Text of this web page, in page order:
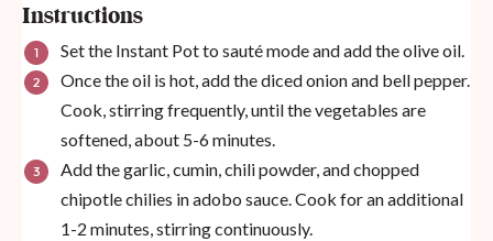
Instructions
Set the Instant Pot to sauté mode and add the olive oil.
Once the oil is hot, add the diced onion and bell pepper.
Cook, stirring frequently, until the vegetables are
softened, about 5-6 minutes.
Add the garlic, cumin, chili powder, and chopped
chipotle chilies in adobo sauce. Cook for an additional
1-2 minutes, stirring continuously.